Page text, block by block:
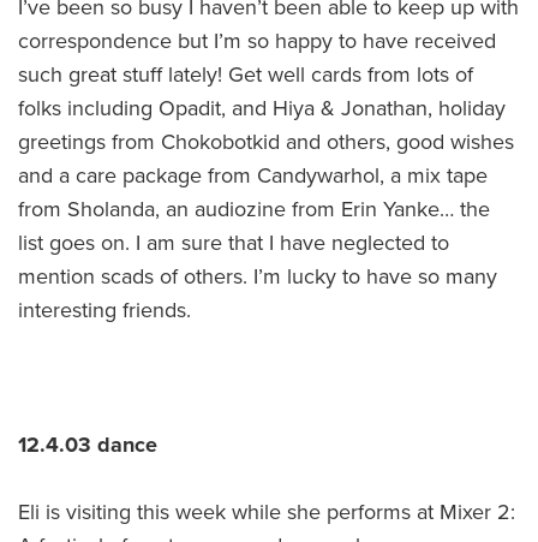
I’ve been so busy I haven’t been able to keep up with
correspondence but I’m so happy to have received
such great stuff lately! Get well cards from lots of
folks including Opadit, and Hiya & Jonathan, holiday
greetings from Chokobotkid and others, good wishes
and a care package from Candywarhol, a mix tape
from Sholanda, an audiozine from Erin Yanke… the
list goes on. I am sure that I have neglected to
mention scads of others. I’m lucky to have so many
interesting friends.
12.4.03 dance
Eli is visiting this week while she performs at Mixer 2: